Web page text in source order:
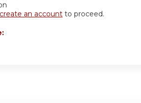
create an account to proceed.